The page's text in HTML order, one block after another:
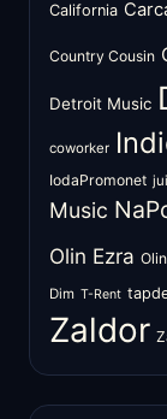
California
Country Cousin
Detroit Music
coworker
IodaPromonet
Music
Olin Ezra
Dim T-Rent
Zaldor